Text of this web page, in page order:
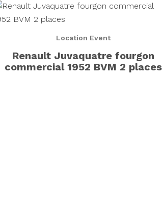
Location Event
Renault Juvaquatre fourgon
commercial 1952 BVM 2 places